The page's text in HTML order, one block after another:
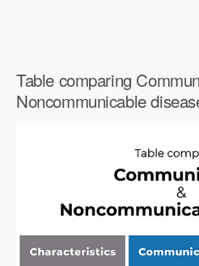
Table comparing
Noncommunicable